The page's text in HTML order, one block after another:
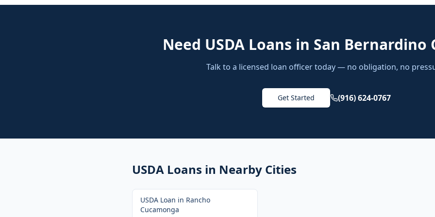
Need USDA Loans in San Bernardino
Talk to a licensed loan officer today — no obligation, no
Get Started (916) 624-0767
USDA Loans in Nearby Cities
USDA Loan in Rancho
Cucamonga